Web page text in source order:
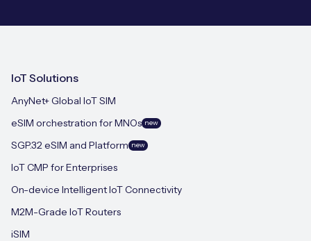
IoT Solutions
AnyNet+ Global IoT SIM
eSIM orchestration for MNOs new
SGP.32 eSIM and Platform new
IoT CMP for Enterprises
On-device Intelligent IoT Connectivity
M2M-Grade IoT Routers
iSIM